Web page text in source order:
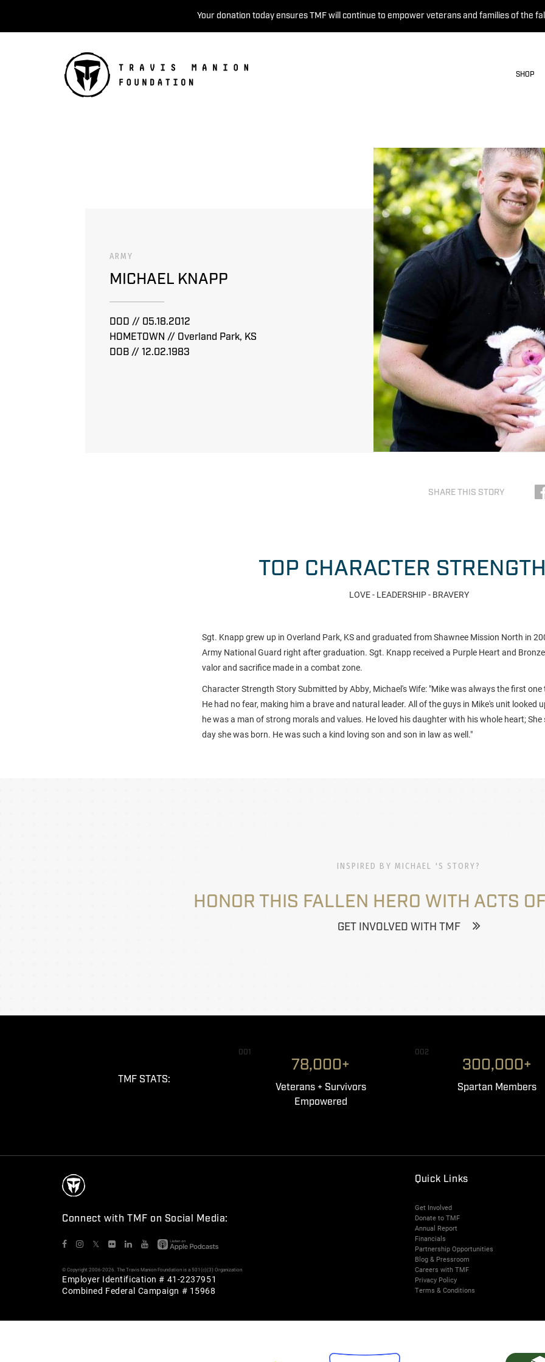
Your donation today ensures TMF will continue to empower veterans and families of the
SHOP
ARMY
MICHAEL KNAPP
DOD // 05.18.2012
HOMETOWN // Overland Park, KS
DOB // 12.02.1983
SHARE THIS STORY
TOP CHARACTER
LOVE - LEADERSHIP - BRAVERY
Sgt. Knapp grew up in Overland Park, KS and graduated from Shawnee Mission North in
Army National Guard right after graduation. Sgt. Knapp received a Purple Heart and
valor and sacrifice made in a combat zone.
Character Strength Story Submitted by Abby, Michael's Wife: "Mike was always the first
He had no fear, making him a brave and natural leader. All of the guys in Mike's unit looked
he was a man of strong morals and values. He loved his daughter with his whole heart;
day she was born. He was such a kind loving son and son in law as well."
INSPIRED BY MICHAEL 'S STORY?
HONOR THIS FALLEN HERO WITH ACTS
GET INVOLVED WITH TMF
TMF STATS:
001
78,000+
Veterans + Survivors
Empowered
002
300,000+
Spartan Members
Connect with TMF on Social Media:
𝕏
© Copyright 2006-2026. The Travis Manion Foundation is a 501(c)(3) Organization
Employer Identification # 41-2237951
Combined Federal Campaign # 15968
Quick Links
Get Involved
Donate to TMF
Annual Report
Financials
Partnership Opportunities
Blog & Pressroom
Careers with TMF
Privacy Policy
Terms & Conditions